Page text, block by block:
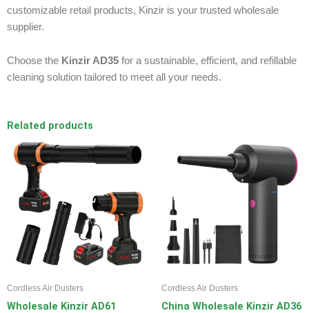
customizable retail products, Kinzir is your trusted wholesale
supplier.
Choose the Kinzir AD35 for a sustainable, efficient, and refillable
cleaning solution tailored to meet all your needs.
Related products
Cordless Air Dusters
Wholesale Kinzir AD61
Cordless Air Dusters
China Wholesale Kinzir AD36